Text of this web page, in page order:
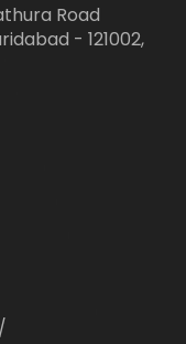
Road
- 121002,